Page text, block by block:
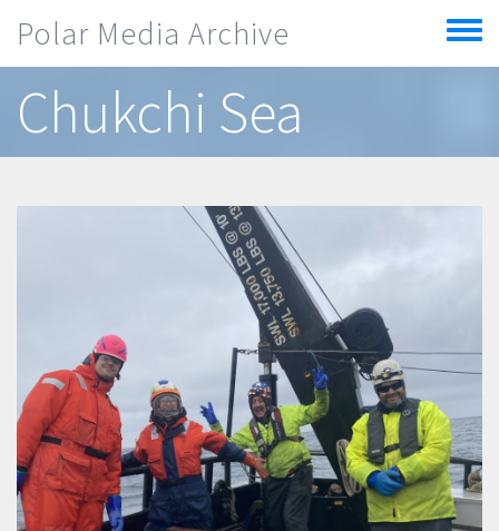
Polar Media Archive
Toggle
menu
Chukchi Sea